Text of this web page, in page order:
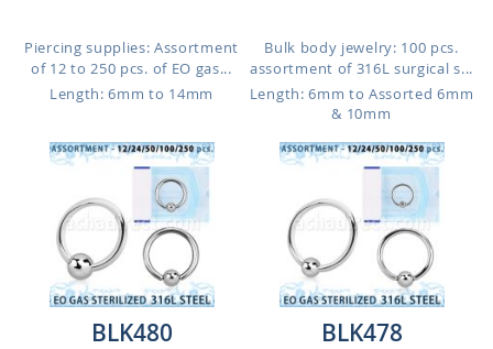
Piercing supplies: Assortment
of 12 to 250 pcs. of EO gas...
Length: 6mm to 14mm
Bulk body jewelry: 100 pcs.
assortment of 316L surgical s...
Length: 6mm to Assorted 6mm
& 10mm
BLK480 BLK478